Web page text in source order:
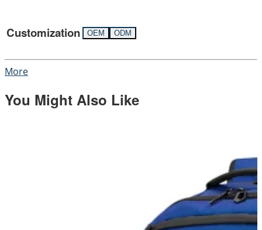
Customization OEM ODM
More
You Might Also Like